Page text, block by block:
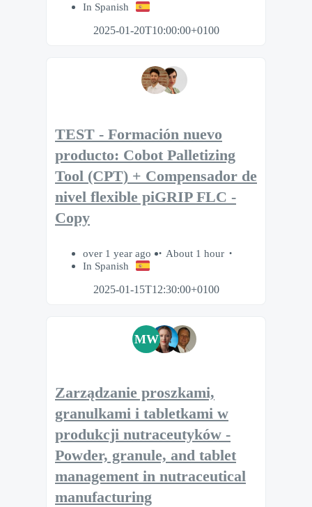
In Spanish
2025-01-20T10:00:00+0100
TEST - Formación nuevo
producto: Cobot Palletizing
Tool (CPT) + Compensador de
nivel flexible piGRIP FLC -
Copy
over 1 year ago
About 1 hour
In Spanish
2025-01-15T12:30:00+0100
MW
Zarządzanie proszkami,
granulkami i tabletkami w
produkcji nutraceutyków -
Powder, granule, and tablet
management in nutraceutical
manufacturing